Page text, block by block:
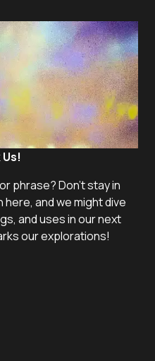
phrase? Don't stay in
and we might dive
and uses in our next
our explorations!